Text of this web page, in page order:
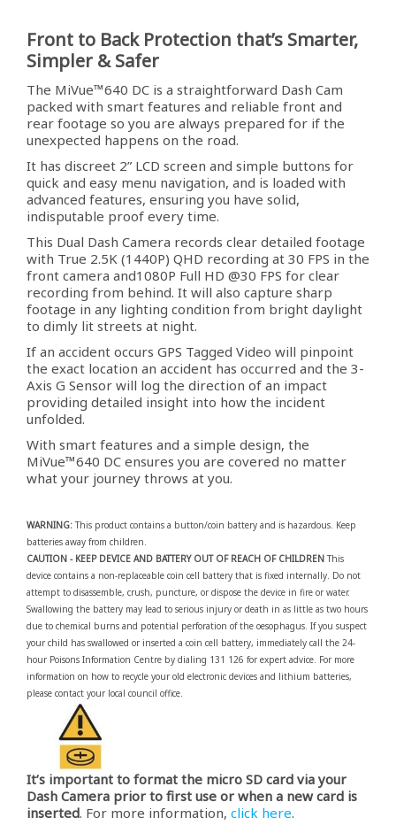
Front to Back Protection that’s Smarter,
Simpler & Safer
The MiVue™640 DC is a straightforward Dash Cam
packed with smart features and reliable front and
rear footage so you are always prepared for if the
unexpected happens on the road.
It has discreet 2” LCD screen and simple buttons for
quick and easy menu navigation, and is loaded with
advanced features, ensuring you have solid,
indisputable proof every time.
This Dual Dash Camera records clear detailed footage
with True 2.5K (1440P) QHD recording at 30 FPS in the
front camera and1080P Full HD @30 FPS for clear
recording from behind. It will also capture sharp
footage in any lighting condition from bright daylight
to dimly lit streets at night.
If an accident occurs GPS Tagged Video will pinpoint
the exact location an accident has occurred and the 3-
Axis G Sensor will log the direction of an impact
providing detailed insight into how the incident
unfolded.
With smart features and a simple design, the
MiVue™640 DC ensures you are covered no matter
what your journey throws at you.
WARNING:This product contains a button/coin battery and is hazardous. Keep
batteries away from children.
CAUTION - KEEP DEVICE AND BATTERY OUT OF REACH OF CHILDRENThis
device contains a non-replaceable coin cell battery that is fixed internally. Do not
attempt to disassemble, crush, puncture, or dispose the device in fire or water.
Swallowing the battery may lead to serious injury or death in as little as two hours
due to chemical burns and potential perforation of the oesophagus. If you suspect
your child has swallowed or inserted a coin cell battery, immediately call the 24-
hour Poisons Information Centre by dialing 131 126 for expert advice. For more
information on how to recycle your old electronic devices and lithium batteries,
please contact your local council office.
It’s important to format the micro SD card via your
Dash Camera prior to first use or when a new card is
inserted. For more information, click here.